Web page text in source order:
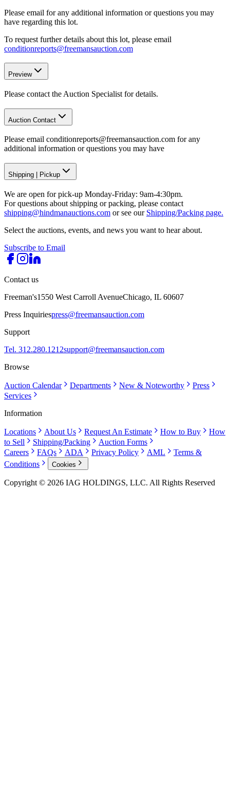
Please email for any additional information or questions you may
have regarding this lot.
To request further details about this lot, please email
conditionreports@freemansauction.com
Preview
Please contact the Auction Specialist for details.
Auction Contact
Please email conditionreports@freemansauction.com for any
additional information or questions you may have
Shipping Pickup
We are open for pick-up Monday-Friday: 9am-4:30pm.
For questions about shipping or packing, please contact
shipping@hindmanauctions.com or see our Shipping/Packing page.
Select the auctions, events, and news you want to hear about.
Subscribe to Email
Contact us
Freeman's1550 West Carroll AvenueChicago, IL 60607
Press Inquiriespress@freemansauction.com
Support
Tel. 312.280.1212support@freemansauction.com
Browse
Auction Calendar Departments New & Noteworthy
Press
Services
Information
Locations About Us Request An Estimate How to Buy
How
to Sell
Shipping/Packing
Auction Forms
Careers
FAQs ADA Privacy Policy AML
Terms &
Conditions
Cookies
Copyright © 2026 IAG HOLDINGS, LLC. All Rights Reserved